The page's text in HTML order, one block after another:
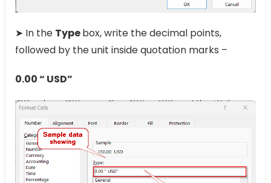
➤ In the Typebox, write the decimal points,
followed by the unit inside quotation marks –
0.00 “ USD”